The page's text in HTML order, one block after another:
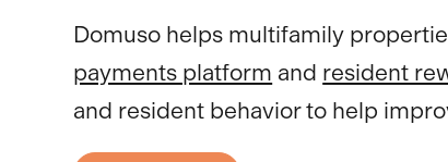
Domuso helps multifamily
payments platform and resident
and resident behavior to help